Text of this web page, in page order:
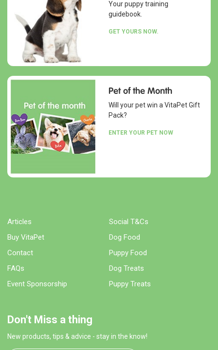
Your puppy training
guidebook.
GET YOURS NOW.
Pet of the Month
Will your pet win a VitaPet Gift
Pack?
ENTER YOUR PET NOW
Articles
Buy VitaPet
Contact
FAQs
Event Sponsorship
Social T&Cs
Dog Food
Puppy Food
Dog Treats
Puppy Treats
Don't Miss a thing
New products, tips & advice - stay in the know!